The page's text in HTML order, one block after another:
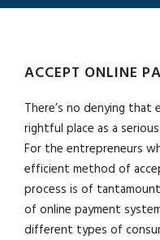
ACCEPT ONLINE
There’s no denying that
rightful place as a
For the entrepreneurs
efficient method of
process is of
of online payment
different types of